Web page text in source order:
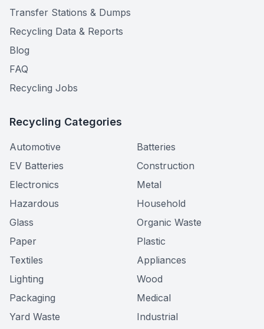
Transfer Stations & Dumps
Recycling Data & Reports
Blog
FAQ
Recycling Jobs
Recycling Categories
Automotive
Batteries
EV Batteries
Construction
Electronics
Metal
Hazardous
Household
Glass
Organic Waste
Paper
Plastic
Textiles
Appliances
Lighting
Wood
Packaging
Medical
Yard Waste
Industrial